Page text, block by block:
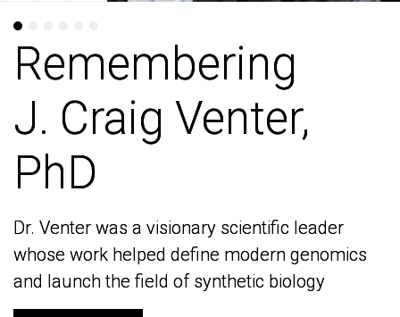
Remembering
J. Craig Venter,
PhD
Dr. Venter was a visionary scientific leader
whose work helped define modern genomics
and launch the field of synthetic biology
Remembering
J. Craig Venter,
PhD
Dr. Venter was a visionary scientific leader
whose work helped define modern genomics
and launch the field of synthetic biology